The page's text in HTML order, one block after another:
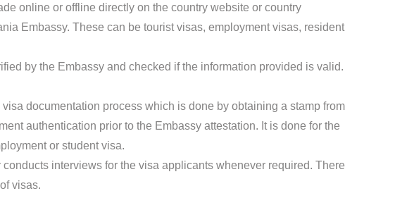
online or offline directly on the country website or country
Embassy. These can be tourist visas, employment visas, resident
by the Embassy and checked if the information provided is valid.
visa documentation process which is done by obtaining a stamp from
authentication prior to the Embassy attestation. It is done for the
or student visa.
interviews for the visa applicants whenever required. There
visas.